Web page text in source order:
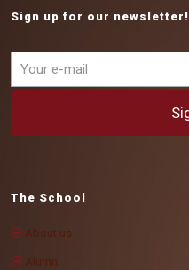
Sign up for our newsletter!
The School
About us
Alumni